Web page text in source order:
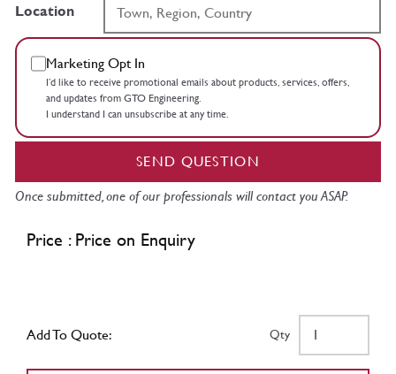
Location
Marketing Opt In
I’d like to receive promotional emails about products, services, offers,
and updates from GTO Engineering.
I understand I can unsubscribe at any time.
SEND QUESTION
Once submitted, one of our professionals will contact you ASAP.
Price : Price on Enquiry
Add To Quote: Qty